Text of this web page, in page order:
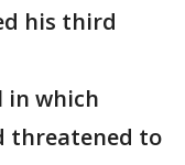
his third
in which
threatened to